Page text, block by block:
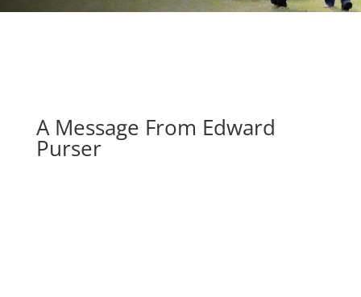
A Message From Edward
Purser